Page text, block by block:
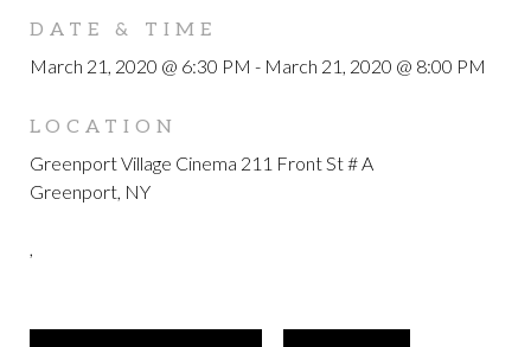
DATE & TIME
March 21, 2020 @ 6:30 PM - March 21, 2020 @ 8:00 PM
LOCATION
Greenport Village Cinema 211 Front St # A
Greenport, NY
,